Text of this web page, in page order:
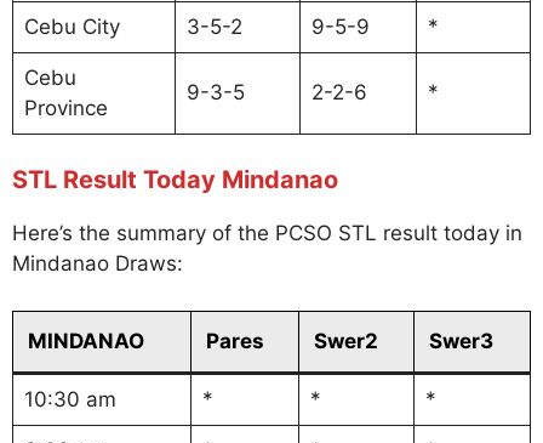
Cebu City 3-5-2 9-5-9 *
Cebu
Province
9-3-5 2-2-6 *
STL Result Today Mindanao
Here’s the summary of the PCSO STL result today in
Mindanao Draws:
MINDANAO Pares Swer2 Swer3
10:30 am * * *